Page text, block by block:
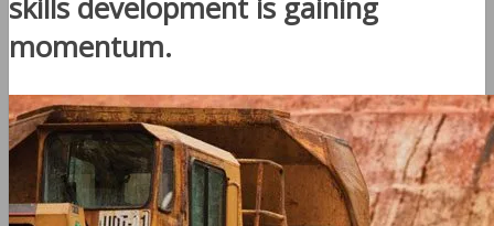
skills development is gaining
momentum.